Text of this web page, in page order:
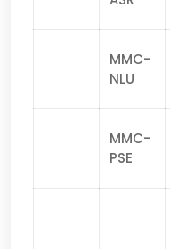
MMC-
NLU
MMC-
PSE